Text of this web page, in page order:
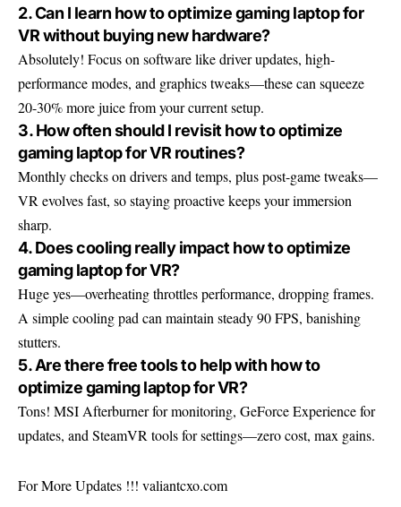
2. Can I learn how to optimize gaming laptop for
VR without buying new hardware?
Absolutely! Focus on software like driver updates, high-
performance modes, and graphics tweaks—these can squeeze
20-30% more juice from your current setup.
3. How often should I revisit how to optimize
gaming laptop for VR routines?
Monthly checks on drivers and temps, plus post-game tweaks—
VR evolves fast, so staying proactive keeps your immersion
sharp.
4. Does cooling really impact how to optimize
gaming laptop for VR?
Huge yes—overheating throttles performance, dropping frames.
A simple cooling pad can maintain steady 90 FPS, banishing
stutters.
5. Are there free tools to help with how to
optimize gaming laptop for VR?
Tons! MSI Afterburner for monitoring, GeForce Experience for
updates, and SteamVR tools for settings—zero cost, max gains.
For More Updates !!! valiantcxo.com